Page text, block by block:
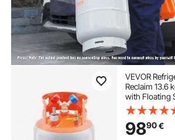
VEVOR
Reclaim 13.6
with Floating
9890€